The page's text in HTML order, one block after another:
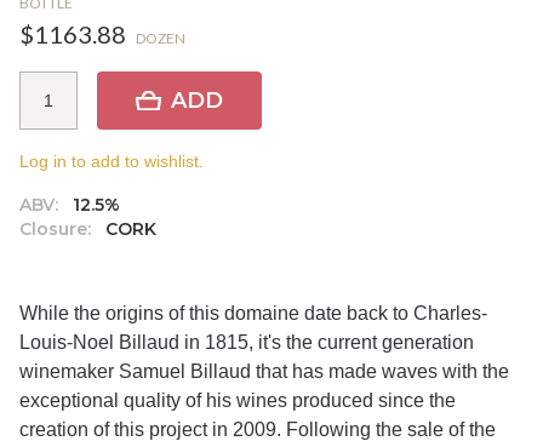
$1163.88 DOZEN
ABV:
12.5%
Closure:
CORK
ADD
Log in to add to wishlist.
While the origins of this domaine date back to Charles-
Louis-Noel Billaud in 1815, it's the current generation
winemaker Samuel Billaud that has made waves with the
exceptional quality of his wines produced since the
creation of this project in 2009. Following the sale of the